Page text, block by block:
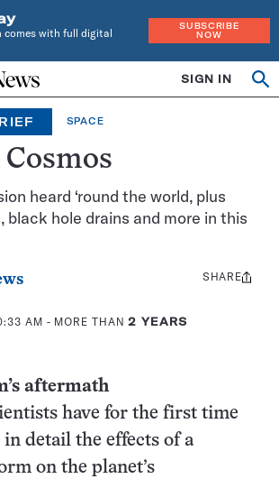
comes with full digital
SUBSCRIBE
NOW
SIGN IN
SPACE
heard ‘round the world, plus
black hole drains and more in this
AM - MORE THAN2 YEARS
Share
SHARE
aftermath
have for the first time
detail the effects of a
on the planet’s